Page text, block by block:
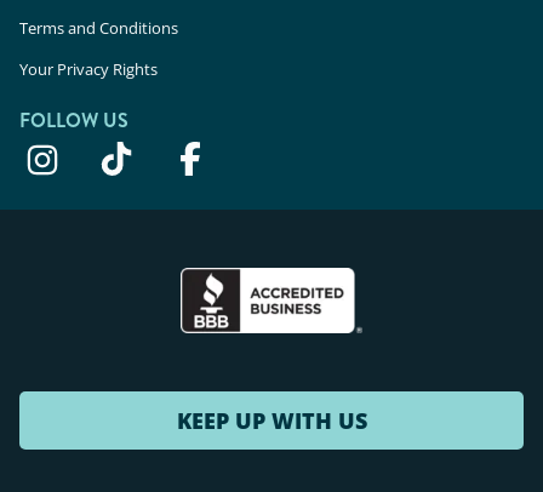
Terms and Conditions
Your Privacy Rights
FOLLOW US
KEEP UP WITH US